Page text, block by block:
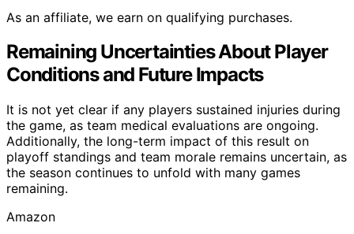
As an affiliate, we earn on qualifying purchases.
Remaining Uncertainties About Player
Conditions and Future Impacts
It is not yet clear if any players sustained injuries during
the game, as team medical evaluations are ongoing.
Additionally, the long-term impact of this result on
playoff standings and team morale remains uncertain, as
the season continues to unfold with many games
remaining.
Amazon